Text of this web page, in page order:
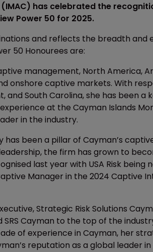
has celebrated the
Power 50 for 2025.
and reflects the breadth and
50 Honourees are:
management, North America,
onshore captive markets. With
South Carolina, she has been a
at the Cayman Islands
in the industry.
has been a pillar of Cayman’s
leadership, the firm has grown to
last year with USA Risk being
Manager in the 2024 Captive
Strategic Risk Solutions
Cayman to the top of the
of experience in Cayman, her
reputation as a global leader